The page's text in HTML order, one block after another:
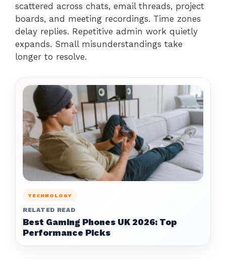
scattered across chats, email threads, project
boards, and meeting recordings. Time zones
delay replies. Repetitive admin work quietly
expands. Small misunderstandings take
longer to resolve.
TECHNOLOGY
RELATED READ
Best Gaming Phones UK 2026: Top
Performance Picks